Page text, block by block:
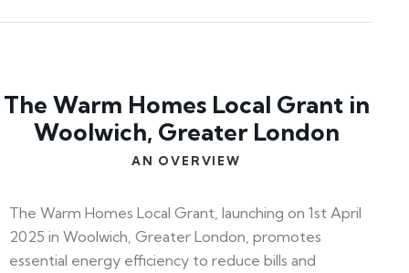
The Warm Homes Local Grant in
Woolwich, Greater London
AN OVERVIEW
The Warm Homes Local Grant, launching on 1st April
2025 in Woolwich, Greater London, promotes
essential energy efficiency to reduce bills and